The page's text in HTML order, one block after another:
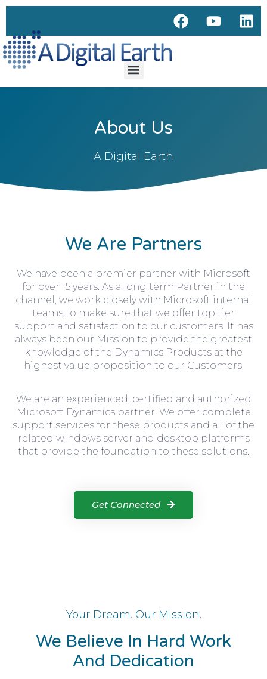
About Us
A Digital Earth
We Are Partners
We have been a premier partner with Microsoft
for over 15 years. As a long term Partner in the
channel, we work closely with Microsoft internal
teams to make sure that we offer top tier
support and satisfaction to our customers. It has
always been our Mission to provide the greatest
knowledge of the Dynamics Products at the
highest value proposition to our Customers.
We are an experienced, certified and authorized
Microsoft Dynamics partner. We offer complete
support services for these products and all of the
related windows server and desktop platforms
that provide the foundation to these solutions.
Get Connected
Your Dream. Our Mission.
We Believe In Hard Work
And Dedication